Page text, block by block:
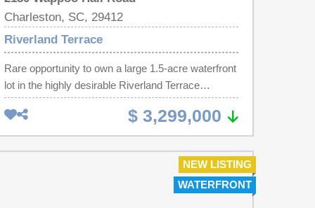
Charleston, SC, 29412
Riverland Terrace
Rare opportunity to own a large 1.5-acre waterfront
lot in the highly desirable Riverland Terrace
neighborhood. Enjoy stunning views of Wappoo
Creek and the Stono River, where beautiful boat
traffic creates an ever-changing and picturesque
backdrop. Just 15 minutes from downtown
Charleston and a short drive to Folly Beach. This
property includes an existing structure and a
$ 3,299,000
NEW LISTING
WATERFRONT